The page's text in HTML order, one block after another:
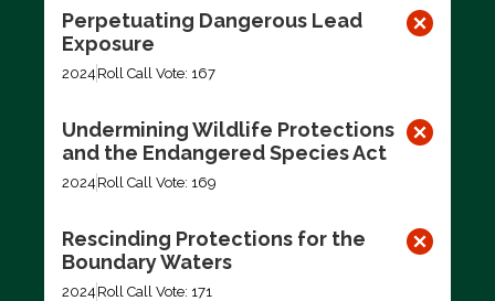
Perpetuating Dangerous Lead
Exposure
2024 Roll Call Vote: 167
Undermining Wildlife Protections
and the Endangered Species Act
2024 Roll Call Vote: 169
Rescinding Protections for the
Boundary Waters
2024 Roll Call Vote: 171